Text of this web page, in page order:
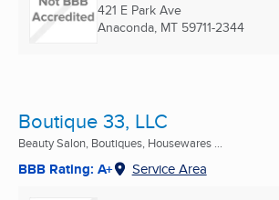
421 E Park Ave
Anaconda, MT 59711-2344
Boutique 33, LLC
Beauty Salon, Boutiques, Housewares ...
BBB Rating: A+ Service Area